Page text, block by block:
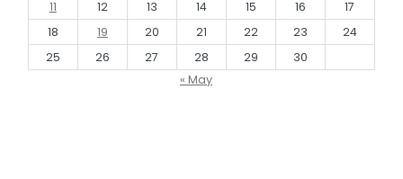
11
12 13 14 15 16
17
18
19 20 21 22 23
24
25
26 27 28 29
30
« May